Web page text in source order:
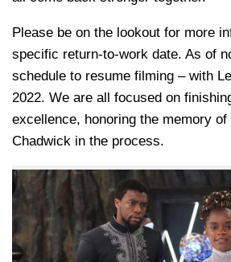
Please be on the lookout for more
specific return-to-work date. As of
schedule to resume filming – with
2022. We are all focused on
excellence, honoring the memory
Chadwick in the process.